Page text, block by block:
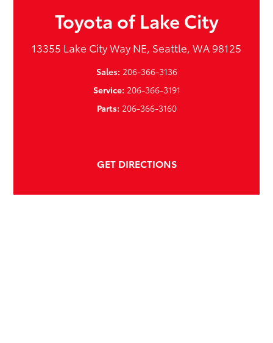
Toyota of Lake City
13355 Lake City Way NE, Seattle, WA 98125
Sales: 206-366-3136
Service: 206-366-3191
Parts: 206-366-3160
GET DIRECTIONS